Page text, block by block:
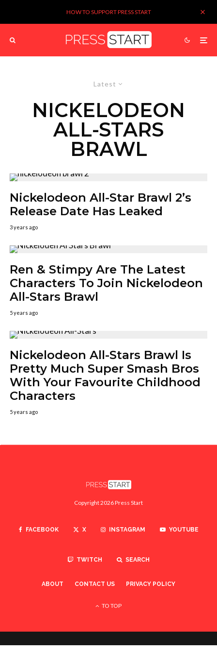
HOW TO SUPPORT PRESS START
Latest
NICKELODEON
ALL-STARS
BRAWL
Nickelodeon All-Star Brawl 2’s
Release Date Has Leaked
3 years ago
Ren & Stimpy Are The Latest
Characters To Join Nickelodeon
All-Stars Brawl
5 years ago
Nickelodeon All-Stars Brawl Is
Pretty Much Super Smash Bros
With Your Favourite Childhood
Characters
5 years ago
Copyright 2026 Press Start
FACEBOOK X INSTAGRAM YOUTUBE
TWITCH SEARCH
ABOUT CONTACT US PRIVACY POLICY
TO TOP